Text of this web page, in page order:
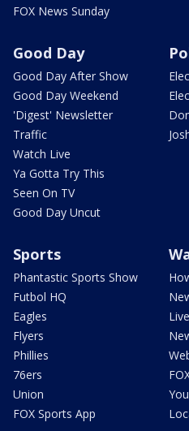
FOX News Sunday
Good Day
Good Day After Show
Good Day Weekend
'Digest' Newsletter
Traffic
Watch Live
Ya Gotta Try This
Seen On TV
Good Day Uncut
Sports
Phantastic Sports Show
Futbol HQ
Eagles
Flyers
Phillies
76ers
Union
FOX Sports App